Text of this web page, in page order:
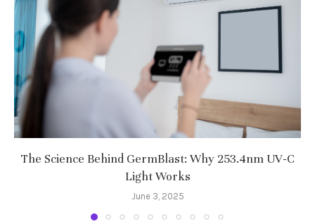
The Science Behind GermBlast: Why 253.4nm UV-C
Light Works
June 3, 2025